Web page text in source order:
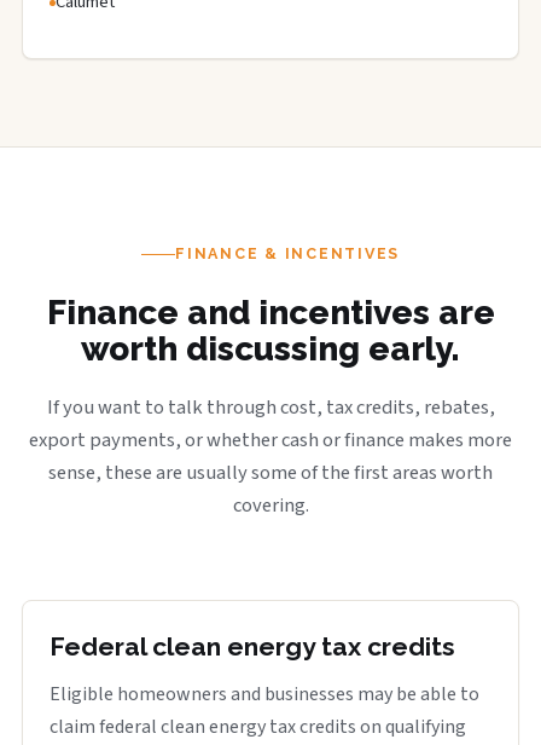
FINANCE & INCENTIVES
Finance and incentives are
worth discussing early.
If you want to talk through cost, tax credits, rebates,
export payments, or whether cash or finance makes more
sense, these are usually some of the first areas worth
covering.
Federal clean energy tax credits
Eligible homeowners and businesses may be able to
claim federal clean energy tax credits on qualifying